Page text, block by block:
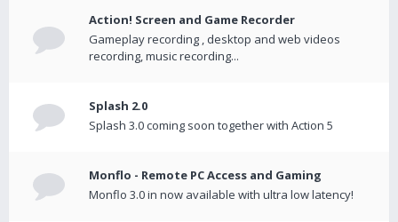
Action! Screen and Game Recorder
Gameplay recording , desktop and web videos
recording, music recording...
Splash 2.0
Splash 3.0 coming soon together with Action 5
Monflo - Remote PC Access and Gaming
Monflo 3.0 in now available with ultra low latency!